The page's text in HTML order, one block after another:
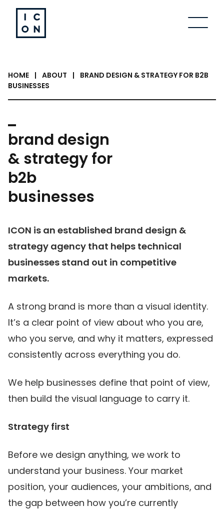
Skip to content
HOME | ABOUT |
BRAND DESIGN & STRATEGY FOR B2B
BUSINESSES
brand design
& strategy for
b2b
businesses
ICON is an established brand design &
strategy agency that helps technical
businesses stand out in competitive
markets.
A strong brand is more than a visual identity.
It’s a clear point of view about who you are,
who you serve, and why it matters, expressed
consistently across everything you do.
We help businesses define that point of view,
then build the visual language to carry it.
Strategy first
Before we design anything, we work to
understand your business. Your market
position, your audiences, your ambitions, and
the gap between how you’re currently